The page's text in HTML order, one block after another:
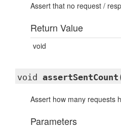
Assert that no request /
Return Value
void
void assertSentCount
Assert how many requests
Parameters